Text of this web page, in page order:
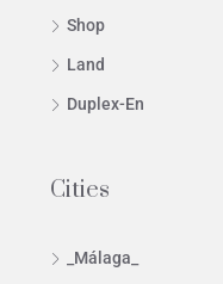
Shop
Land
Duplex-En
Cities
_Málaga_